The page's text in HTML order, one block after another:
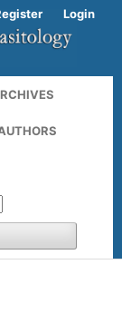
Login